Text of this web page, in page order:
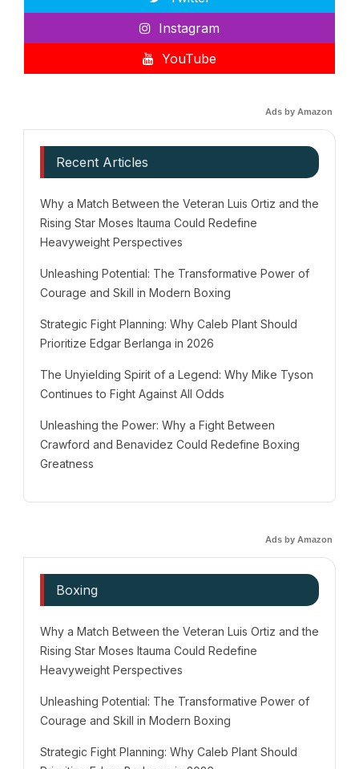
Instagram
YouTube
Ads by Amazon
Recent Articles
Why a Match Between the Veteran Luis Ortiz and the
Rising Star Moses Itauma Could Redefine
Heavyweight Perspectives
Unleashing Potential: The Transformative Power of
Courage and Skill in Modern Boxing
Strategic Fight Planning: Why Caleb Plant Should
Prioritize Edgar Berlanga in 2026
The Unyielding Spirit of a Legend: Why Mike Tyson
Continues to Fight Against All Odds
Unleashing the Power: Why a Fight Between
Crawford and Benavidez Could Redefine Boxing
Greatness
Ads by Amazon
Boxing
Why a Match Between the Veteran Luis Ortiz and the
Rising Star Moses Itauma Could Redefine
Heavyweight Perspectives
Unleashing Potential: The Transformative Power of
Courage and Skill in Modern Boxing
Strategic Fight Planning: Why Caleb Plant Should